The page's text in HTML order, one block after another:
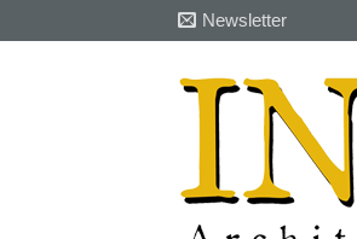
to
Newsletter